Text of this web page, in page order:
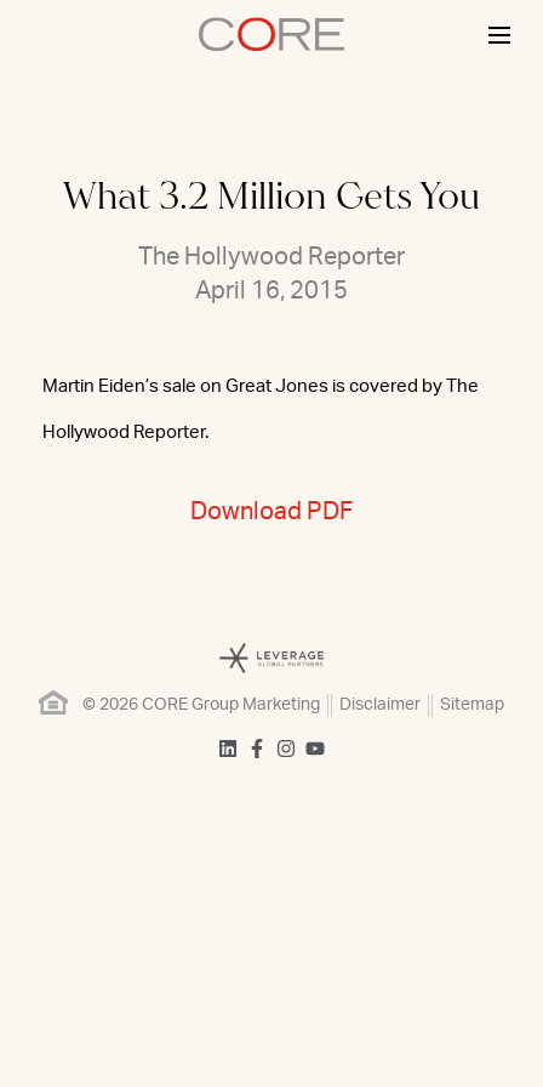
What 3.2 Million Gets You
The Hollywood Reporter
April 16, 2015
Martin Eiden’s sale on Great Jones is covered by The
Hollywood Reporter.
Download PDF
© 2026 CORE Group Marketing Disclaimer Sitemap